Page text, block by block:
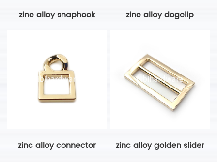
zinc alloy snaphook zinc alloy dogclip
zinc alloy connector zinc alloy golden slider